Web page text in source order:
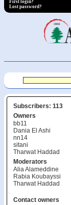
First login?
Lost password?
Subscribers: 113
Owners
bb11
Dania El Ashi
nn14
sitani
Tharwat Haddad
Moderators
Alia Alameddine
Rabia Koubayssi
Tharwat Haddad
Contact owners